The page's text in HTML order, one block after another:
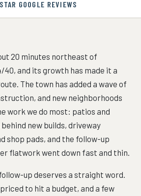
GOOGLE REVIEWS
20 minutes northeast of
40, and its growth has made it a
The town has added a wave of
and new neighborhoods
work we do most: patios and
new builds, driveway
shop pads, and the follow-up
flatwork went down fast and thin.
up deserves a straight word.
to hit a budget, and a few